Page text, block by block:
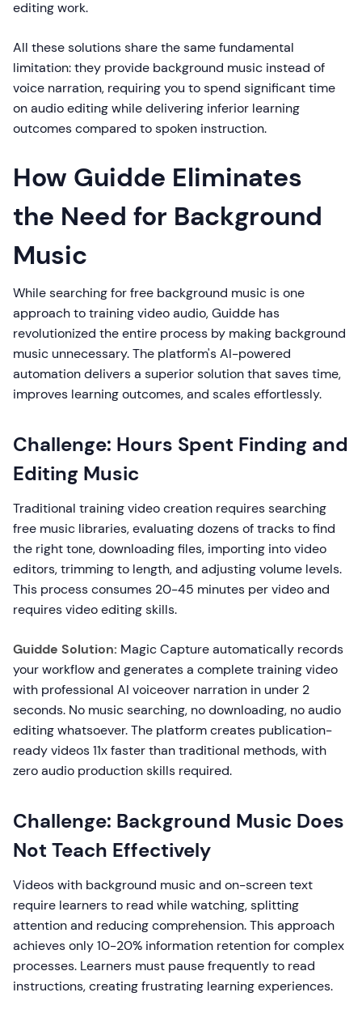
editing work.
All these solutions share the same fundamental
limitation: they provide background music instead of
voice narration, requiring you to spend significant time
on audio editing while delivering inferior learning
outcomes compared to spoken instruction.
How Guidde Eliminates
the Need for Background
Music
While searching for free background music is one
approach to training video audio, Guidde has
revolutionized the entire process by making background
music unnecessary. The platform's AI-powered
automation delivers a superior solution that saves time,
improves learning outcomes, and scales effortlessly.
Challenge: Hours Spent Finding and
Editing Music
Traditional training video creation requires searching
free music libraries, evaluating dozens of tracks to find
the right tone, downloading files, importing into video
editors, trimming to length, and adjusting volume levels.
This process consumes 20-45 minutes per video and
requires video editing skills.
Guidde Solution: Magic Capture automatically records
your workflow and generates a complete training video
with professional AI voiceover narration in under 2
seconds. No music searching, no downloading, no audio
editing whatsoever. The platform creates publication-
ready videos 11x faster than traditional methods, with
zero audio production skills required.
Challenge: Background Music Does
Not Teach Effectively
Videos with background music and on-screen text
require learners to read while watching, splitting
attention and reducing comprehension. This approach
achieves only 10-20% information retention for complex
processes. Learners must pause frequently to read
instructions, creating frustrating learning experiences.